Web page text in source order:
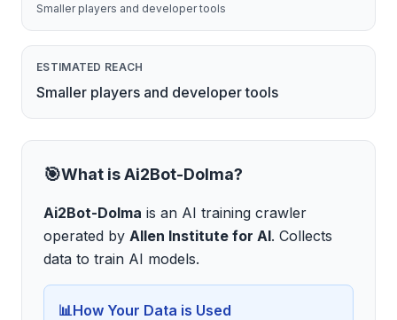
Smaller players and developer tools
ESTIMATED REACH
Smaller players and developer tools
🎯What isAi2Bot-Dolma?
Ai2Bot-Dolma is an AI training crawler
operated by Allen Institute for AI. Collects
data to train AI models.
📊How Your Data is Used